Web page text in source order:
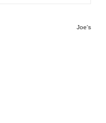
Joe's